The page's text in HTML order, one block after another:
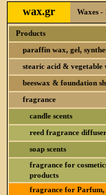
wax.gr Waxes -
Products
paraffin wax, gel,
stearic acid & vegetable
beeswax & foundation
fragrance
candle scents
reed fragrance
soap scents
fragrance for
products
fragrance for Parfum,